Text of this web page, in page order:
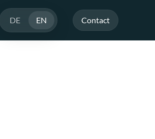
DE EN Contact